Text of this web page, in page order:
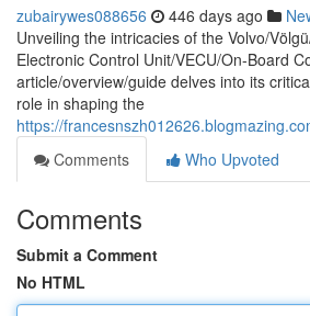
zubairywes088656 446 days ago
Unveiling the intricacies of the Volvo/
Electronic Control Unit/VECU/On-Board
article/overview/guide delves into its
role in shaping the
https://
Comments
Who Upvoted
Comments
Submit a Comment
No HTML